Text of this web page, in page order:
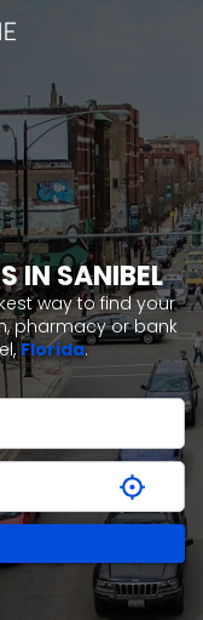
IN SANIBEL
way to find your
pharmacy or bank
Florida.